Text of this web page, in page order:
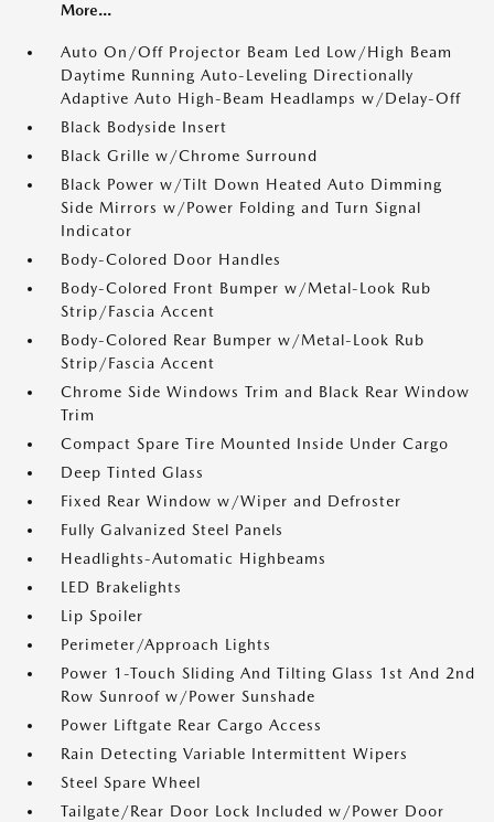
More...
Auto On/Off Projector Beam Led Low/High Beam
Daytime Running Auto-Leveling Directionally
Adaptive Auto High-Beam Headlamps w/Delay-Off
Black Bodyside Insert
Black Grille w/Chrome Surround
Black Power w/Tilt Down Heated Auto Dimming
Side Mirrors w/Power Folding and Turn Signal
Indicator
Body-Colored Door Handles
Body-Colored Front Bumper w/Metal-Look Rub
Strip/Fascia Accent
Body-Colored Rear Bumper w/Metal-Look Rub
Strip/Fascia Accent
Chrome Side Windows Trim and Black Rear Window
Trim
Compact Spare Tire Mounted Inside Under Cargo
Deep Tinted Glass
Fixed Rear Window w/Wiper and Defroster
Fully Galvanized Steel Panels
Headlights-Automatic Highbeams
LED Brakelights
Lip Spoiler
Perimeter/Approach Lights
Power 1-Touch Sliding And Tilting Glass 1st And 2nd
Row Sunroof w/Power Sunshade
Power Liftgate Rear Cargo Access
Rain Detecting Variable Intermittent Wipers
Steel Spare Wheel
Tailgate/Rear Door Lock Included w/Power Door